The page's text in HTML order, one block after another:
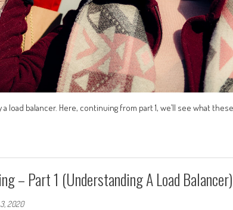
load balancer. Here, continuing from part 1, we’ll see what
– Part 1 (Understanding A Load Balancer)
2020